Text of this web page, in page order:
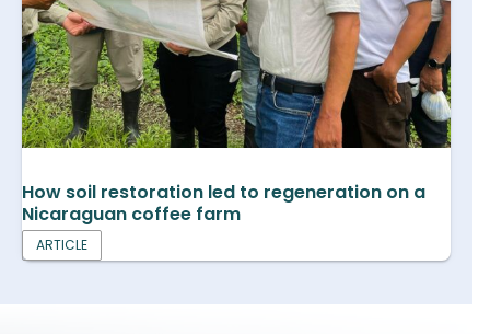
How soil restoration led to regeneration on a
Nicaraguan coffee farm
ARTICLE